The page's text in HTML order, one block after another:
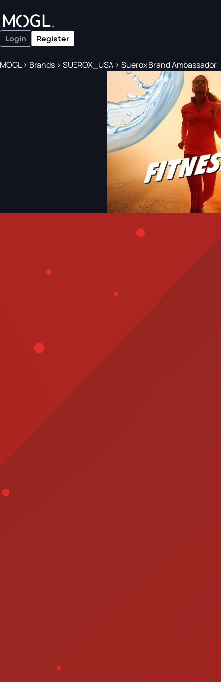
Login Register
MOGL> Brands > SUEROX_USA > Suerox Brand Ambassador